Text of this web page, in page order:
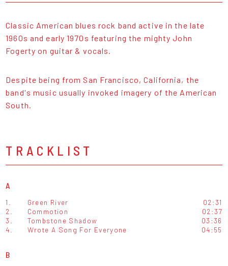
Classic American blues rock band active in the late
1960s and early 1970s featuring the mighty John
Fogerty on guitar & vocals.
Despite being from San Francisco, California, the
band's music usually invoked imagery of the American
South.
TRACKLIST
A
1. Green River
02:31
2.
Commotion
02:37
3.
Tombstone Shadow
03:36
4.
Wrote A Song For Everyone 04:55
B